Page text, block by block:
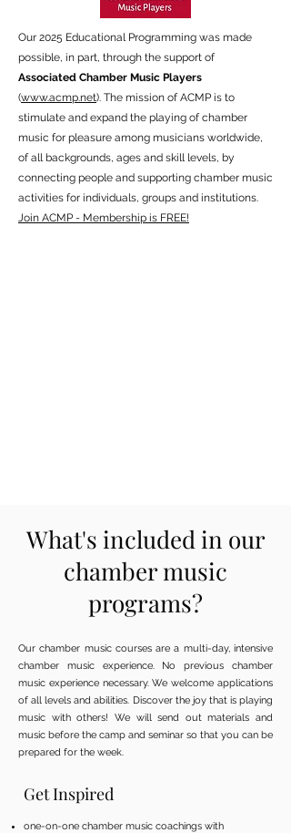
Our 2025 Educational Programming was made
possible, in part, through the support of
Associated Chamber Music Players
(www.acmp.net). The mission of ACMP is to
stimulate and expand the playing of chamber
music for pleasure among musicians worldwide,
of all backgrounds, ages and skill levels, by
connecting people and supporting chamber music
activities for individuals, groups and institutions.
Join ACMP - Membership is FREE!
What's included in our
chamber music
programs?
Our chamber music courses are a multi-day, intensive
chamber music experience. No previous chamber
music experience necessary. We welcome applications
of all levels and abilities. Discover the joy that is playing
music with others! We will send out materials and
music before the camp and seminar so that you can be
prepared for the week.
Get Inspired
one-on-one chamber music coachings with